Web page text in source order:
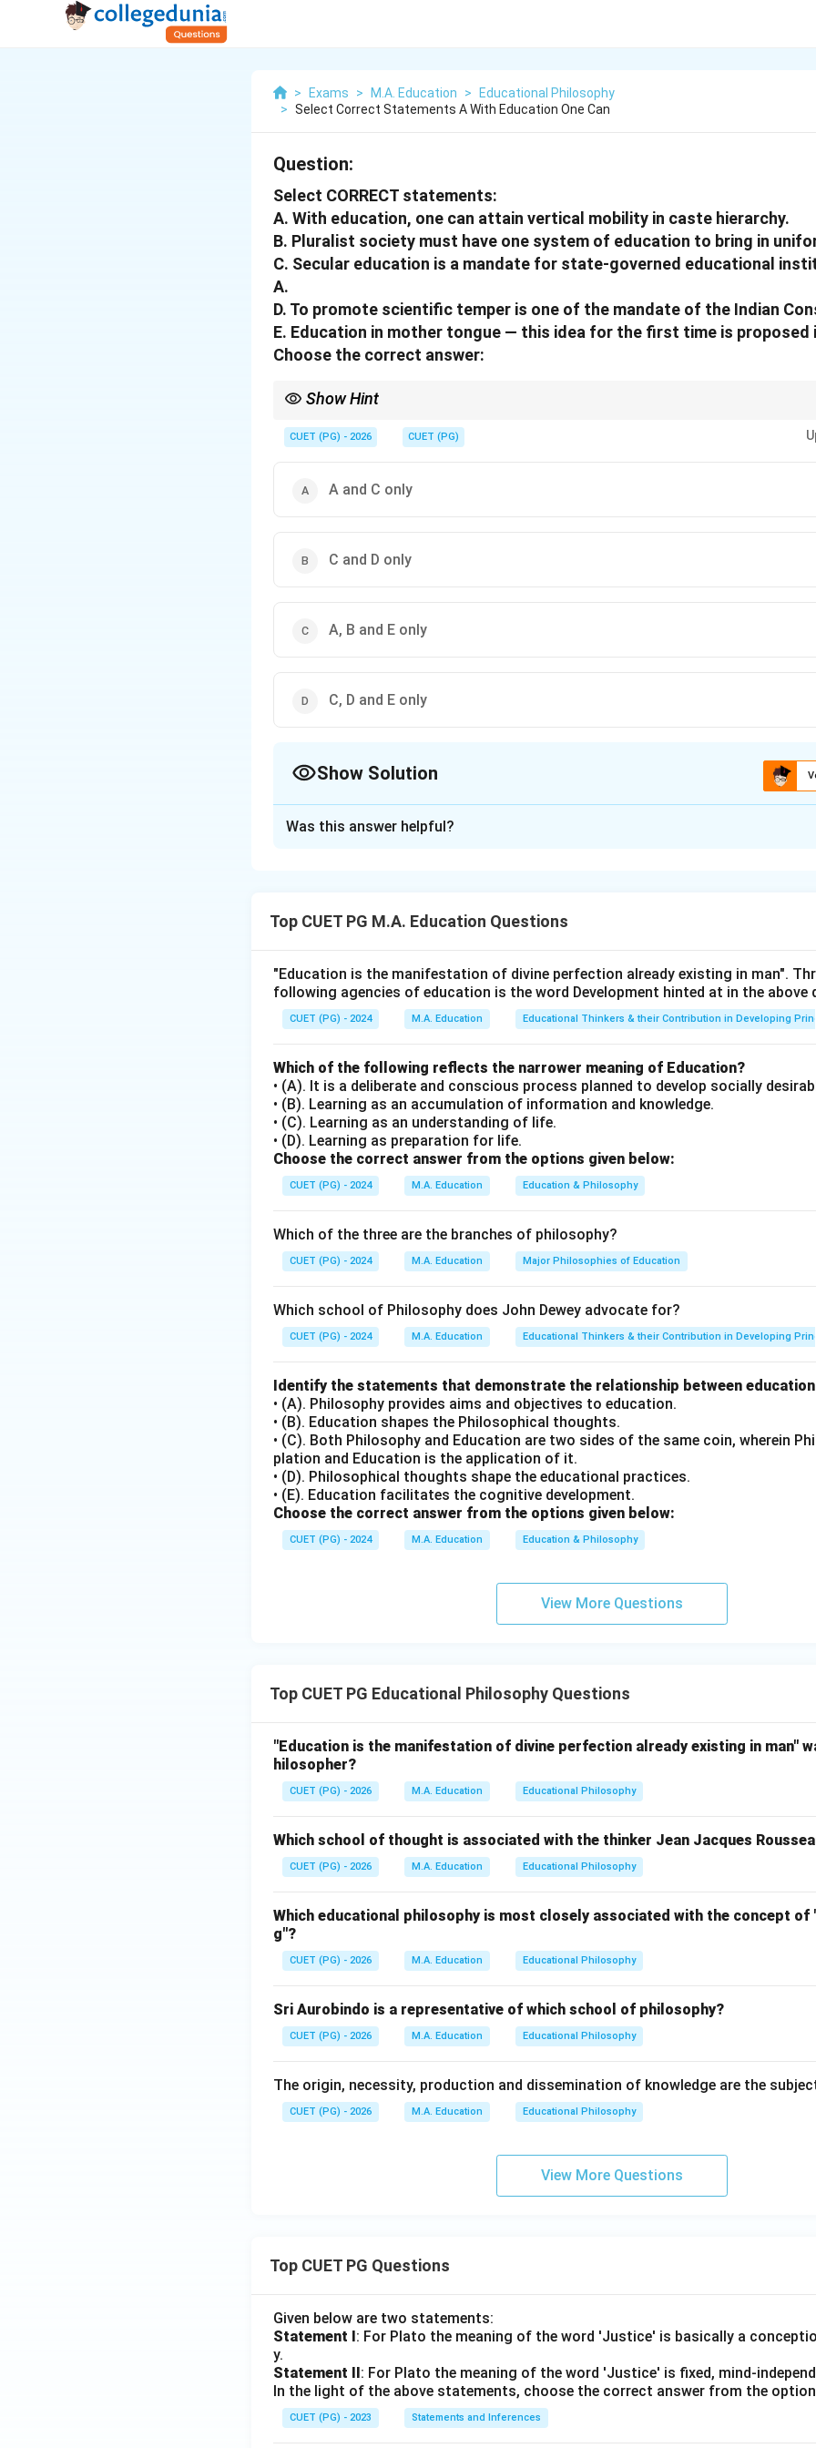
> Exams > M.A. Education >
Educational Philosophy
> Select Correct Statements A With Education One Can
Question:
Select CORRECT statements:
A. With education, one can attain vertical mobility in caste hierarchy.
B. Pluralist society must have one system of education to bring in
C. Secular education is a mandate for state-governed educational
A.
D. To promote scientific temper is one of the mandate of the Indian
E. Education in mother tongue — this idea for the first time is proposed
Choose the correct answer:
Show Hint
practices in India.
CUET (PG) - 2026 CUET (PG)
A and C only
C and D only
A, B and E only
C, D and E only
Show Solution
This question tests knowledge of India's constitutional mandates, educational
Step 2: Meaning
Each statement must be evaluated against constitutional provisions, educational
Step 3: Analysis
[leftmargin=20pt, itemsep=3pt, topsep=4pt]
• A) With education, one can attain vertical mobility in caste hierarchy — partially
straightforward, as caste identity often persists even with education; not
• B) Pluralist society must have one system of education — INCORRECT. A
should support multiple educational systems catering to diverse cultural and
The Indian Constitution mandates secular education in state-run institutions,
discrimination based on religion.
Article 51A(h) lists "develop scientific temper, humanism and the spirit of inquiry
fundamental duty.
education in the mother tongue has been part of Indian education policy
NEP 2020.
Step 4: Conclusion
The correct statements are C and D only.Final Answer:(B)
Download Solution in PDF
Was this answer helpful?
Top CUET PG M.A. Education Questions
"Education is the manifestation of divine perfection already existing in man".
following agencies of education is the word Development hinted at in the above
CUET (PG) - 2024 M.A. Education Educational Thinkers & their Contribution in Developing
Which of the following reflects the narrower meaning of Education?
• (A). It is a deliberate and conscious process planned to develop socially
• (B). Learning as an accumulation of information and knowledge.
• (C). Learning as an understanding of life.
• (D). Learning as preparation for life.
Choose the correct answer from the options given below:
CUET (PG) - 2024 M.A. Education Education & Philosophy
Which of the three are the branches of philosophy?
CUET (PG) - 2024 M.A. Education Major Philosophies of Education
Which school of Philosophy does John Dewey advocate for?
CUET (PG) - 2024 M.A. Education Educational Thinkers & their Contribution in Developing
Identify the statements that demonstrate the relationship between
• (A). Philosophy provides aims and objectives to education.
• (B). Education shapes the Philosophical thoughts.
• (C). Both Philosophy and Education are two sides of the same coin, wherein
plation and Education is the application of it.
• (D). Philosophical thoughts shape the educational practices.
• (E). Education facilitates the cognitive development.
Choose the correct answer from the options given below:
CUET (PG) - 2024 M.A. Education Education & Philosophy
View More Questions
Top CUET PG Educational Philosophy Questions
"Education is the manifestation of divine perfection already existing in man"
hilosopher?
CUET (PG) - 2026 M.A. Education Educational Philosophy
Which school of thought is associated with the thinker Jean Jacques
CUET (PG) - 2026 M.A. Education Educational Philosophy
Which educational philosophy is most closely associated with the concept of
g"?
CUET (PG) - 2026 M.A. Education Educational Philosophy
Sri Aurobindo is a representative of which school of philosophy?
CUET (PG) - 2026 M.A. Education Educational Philosophy
The origin, necessity, production and dissemination of knowledge are the
CUET (PG) - 2026 M.A. Education Educational Philosophy
View More Questions
Top CUET PG Questions
Given below are two statements:
Statement I: For Plato the meaning of the word 'Justice' is basically a
y.
Statement II: For Plato the meaning of the word 'Justice' is fixed, mind-
In the light of the above statements, choose the correct answer from the
CUET (PG) - 2023 Statements and Inferences